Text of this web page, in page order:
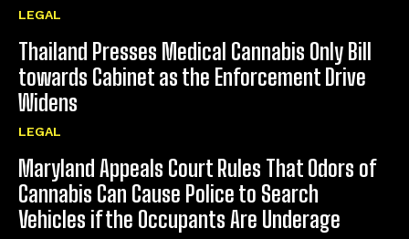
LEGAL
Thailand Presses Medical Cannabis Only Bill
towards Cabinet as the Enforcement Drive
Widens
LEGAL
Maryland Appeals Court Rules That Odors of
Cannabis Can Cause Police to Search
Vehicles if the Occupants Are Underage